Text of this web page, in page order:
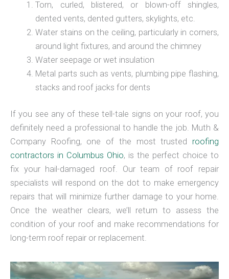
Torn, curled, blistered, or blown-off shingles,
dented vents, dented gutters, skylights, etc.
Water stains on the ceiling, particularly in corners,
around light fixtures, and around the chimney
Water seepage or wet insulation
Metal parts such as vents, plumbing pipe flashing,
stacks and roof jacks for dents
If you see any of these tell-tale signs on your roof, you
definitely need a professional to handle the job. Muth &
Company Roofing, one of the most trusted roofing
contractors in Columbus Ohio, is the perfect choice to
fix your hail-damaged roof. Our team of roof repair
specialists will respond on the dot to make emergency
repairs that will minimize further damage to your home.
Once the weather clears, we’ll return to assess the
condition of your roof and make recommendations for
long-term roof repair or replacement.